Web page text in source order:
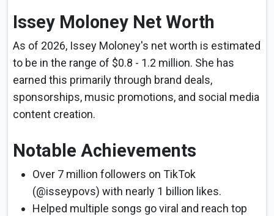
Issey Moloney Net Worth
As of 2026, Issey Moloney's net worth is estimated
to be in the range of $0.8 - 1.2 million. She has
earned this primarily through brand deals,
sponsorships, music promotions, and social media
content creation.
Notable Achievements
Over 7 million followers on TikTok
(@isseypovs) with nearly 1 billion likes.
Helped multiple songs go viral and reach top